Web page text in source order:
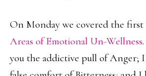
On Monday we covered the
Areas of Emotional Un-Wellness
you the addictive pull of Anger; I